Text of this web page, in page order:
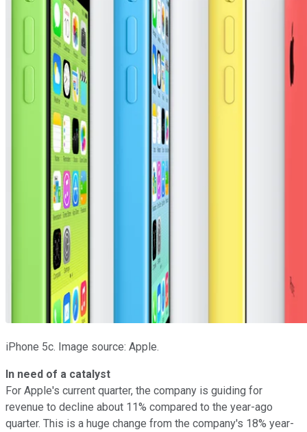
iPhone 5c. Image source: Apple.
In need of a catalyst
For Apple's current quarter, the company is guiding for
revenue to decline about 11% compared to the year-ago
quarter. This is a huge change from the company's 18% year-